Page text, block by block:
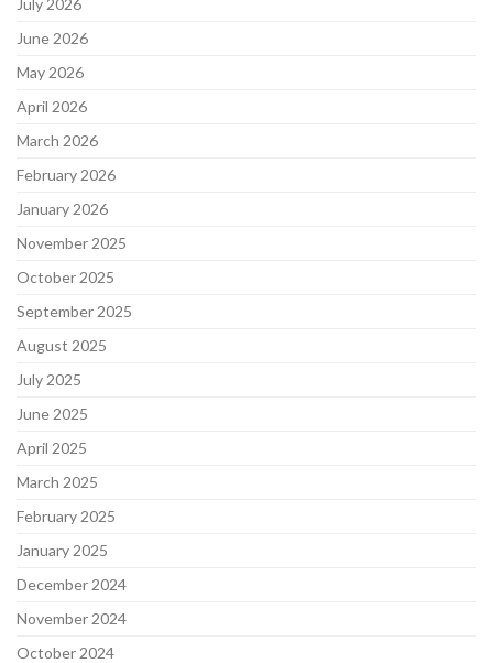
June 2026
May 2026
April 2026
March 2026
February 2026
January 2026
November 2025
October 2025
September 2025
August 2025
July 2025
June 2025
April 2025
March 2025
February 2025
January 2025
December 2024
November 2024
October 2024